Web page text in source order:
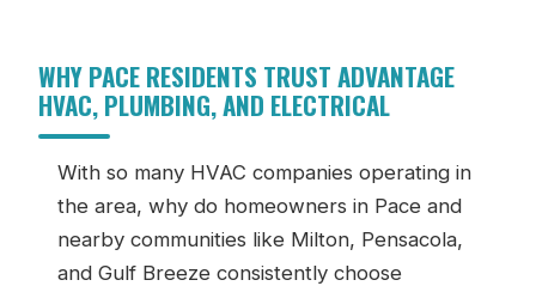
WHY PACE RESIDENTS TRUST ADVANTAGE
HVAC, PLUMBING, AND ELECTRICAL
With so many HVAC companies operating in
the area, why do homeowners in Pace and
nearby communities like Milton, Pensacola,
and Gulf Breeze consistently choose